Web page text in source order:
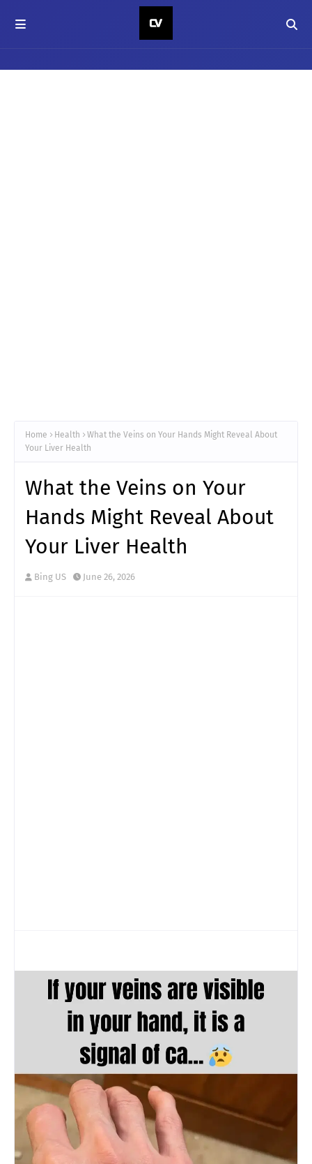
Home Health
What the Veins on Your Hands Might Reveal About
Your Liver Health
What the Veins on Your
Hands Might Reveal About
Your Liver Health
Bing US June 26, 2026